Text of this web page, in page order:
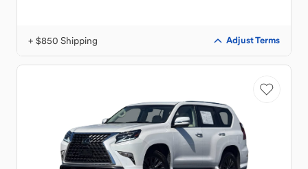
+ $850 Shipping Adjust Terms